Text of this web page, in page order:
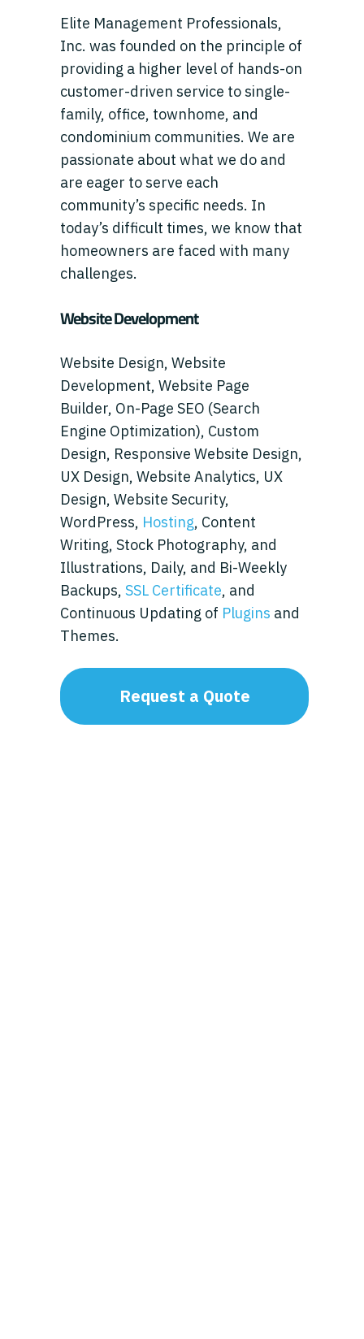
Elite Management Professionals,
Inc. was founded on the principle of
providing a higher level of hands-on
customer-driven service to single-
family, office, townhome, and
condominium communities. We are
passionate about what we do and
are eager to serve each
community’s specific needs. In
today’s difficult times, we know that
homeowners are faced with many
challenges.
Website Development
Website Design, Website
Development, Website Page
Builder, On-Page SEO (Search
Engine Optimization), Custom
Design, Responsive Website Design,
UX Design, Website Analytics, UX
Design, Website Security,
WordPress, Hosting, Content
Writing, Stock Photography, and
Illustrations, Daily, and Bi-Weekly
Backups, SSL Certificate, and
Continuous Updating of Plugins and
Themes.
Request a Quote